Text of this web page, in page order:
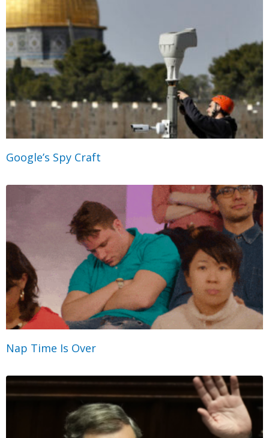
Google’s Spy Craft
Nap Time Is Over